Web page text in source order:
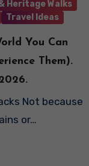
Heritage Walks
Travel Ideas
You Can
Them).
or…